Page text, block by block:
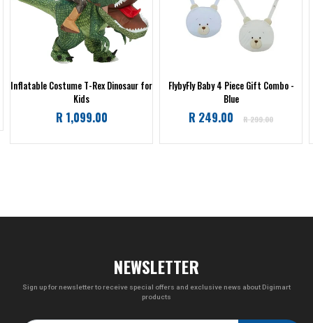
Inflatable Costume T-Rex Dinosaur for
Kids
R 1,099.00
FlybyFly Baby 4 Piece Gift Combo -
Blue
Regular
R 249.00 R 299.00
NEWSLETTER
Sign up for newsletter to receive special offers and exclusive news about Digimart
products